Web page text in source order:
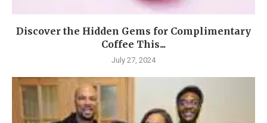
Discover the Hidden Gems for Complimentary
Coffee This...
July 27, 2024